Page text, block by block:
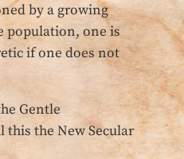
by a growing
population, one is
if one does not
Gentle
the New Secular